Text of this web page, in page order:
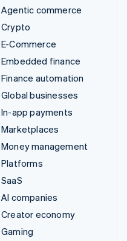
Agentic commerce
Crypto
E-Commerce
Embedded finance
Finance automation
Global businesses
In-app payments
Marketplaces
Money management
Platforms
SaaS
AI companies
Creator economy
Gaming